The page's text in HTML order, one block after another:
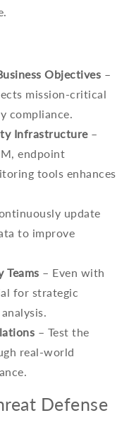
Objectives –
mission-critical
compliance.
Infrastructure–
endpoint
tools enhances
update
to improve
Teams – Even with
for strategic
– Test the
real-world
Defense